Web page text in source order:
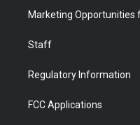
Marketing Opportunities
Staff
Regulatory Information
FCC Applications